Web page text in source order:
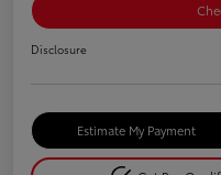
Disclosure
Estimate My Payment